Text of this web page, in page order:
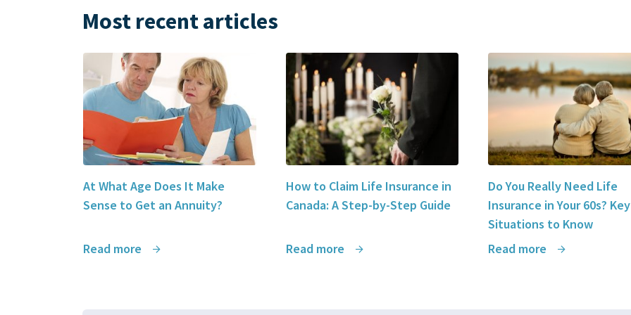
Most recent articles
At What Age Does It Make
Sense to Get an Annuity?
Read more
How to Claim Life Insurance in
Canada: A Step-by-Step Guide
Read more
Do You Really Need Life
Insurance in Your 60s? Key
Situations to Know
Read more